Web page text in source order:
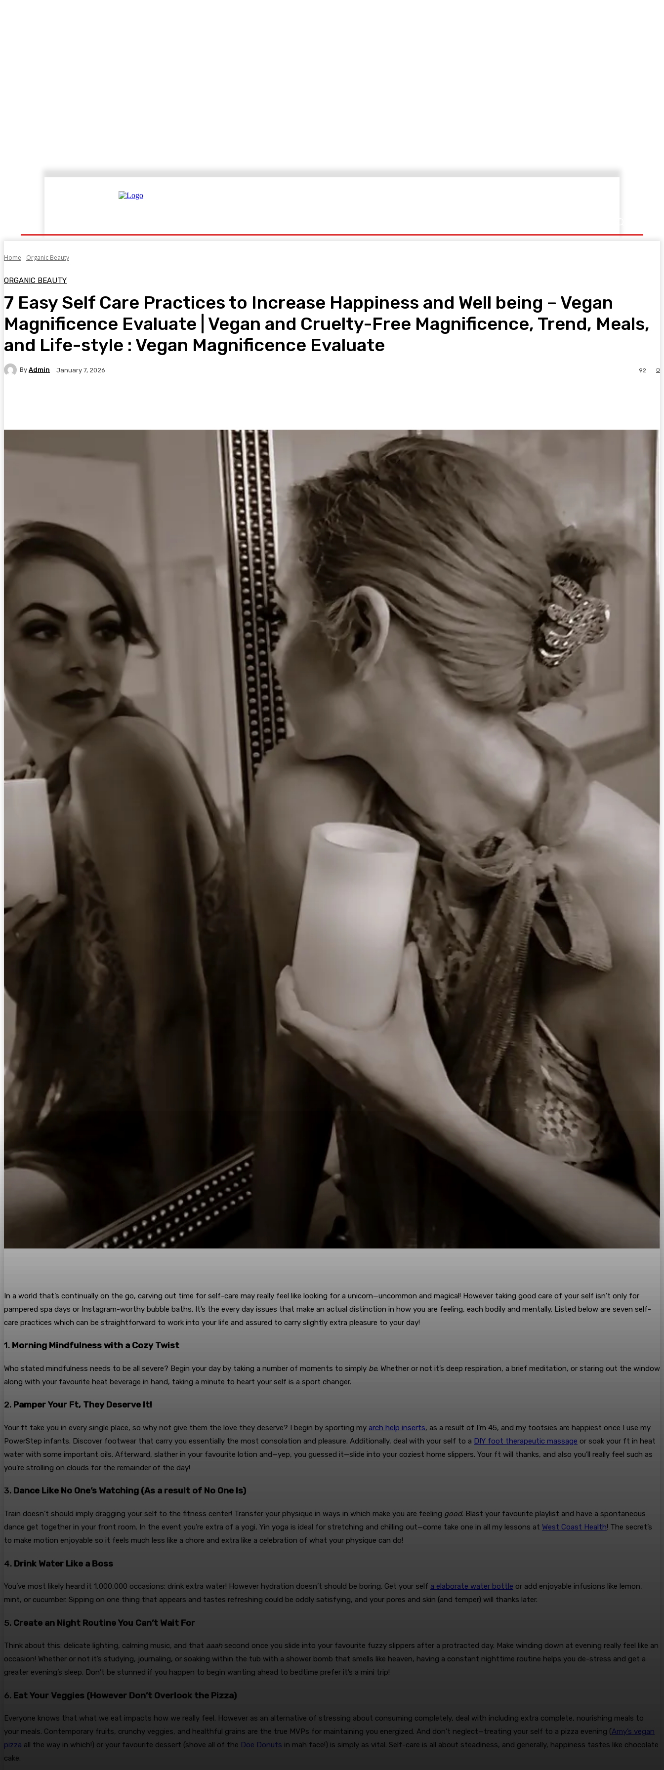
Home Organic Beauty
ORGANIC BEAUTY
7 Easy Self Care Practices to Increase Happiness and Well being – Vegan
Magnificence Evaluate | Vegan and Cruelty-Free Magnificence, Trend, Meals,
and Life-style : Vegan Magnificence Evaluate
By Admin January 7, 2026 0
92
In a world that’s continually on the go, carving out time for self-care may really feel like looking for a unicorn—uncommon and magical! However taking good care of your self isn’t only for
pampered spa days or Instagram-worthy bubble baths. It’s the every day issues that make an actual distinction in how you are feeling, each bodily and mentally. Listed below are seven self-
care practices which can be straightforward to work into your life and assured to carry slightly extra pleasure to your day!
1. Morning Mindfulness with a Cozy Twist
Who stated mindfulness needs to be all severe? Begin your day by taking a number of moments to simply be. Whether or not it’s deep respiration, a brief meditation, or staring out the window
along with your favourite heat beverage in hand, taking a minute to heart your self is a sport changer.
2. Pamper Your Ft, They Deserve It!
Your ft take you in every single place, so why not give them the love they deserve? I begin by sporting my arch help inserts, as a result of I’m 45, and my tootsies are happiest once I use my
PowerStep infants. Discover footwear that carry you essentially the most consolation and pleasure. Additionally, deal with your self to a DIY foot therapeutic massage or soak your ft in heat
water with some important oils. Afterward, slather in your favourite lotion and—yep, you guessed it—slide into your coziest home slippers. Your ft will thanks, and also you’ll really feel such as
you’re strolling on clouds for the remainder of the day!
3. Dance Like No One’s Watching (As a result of No One Is)
Train doesn’t should imply dragging your self to the fitness center! Transfer your physique in ways in which make you are feeling good. Blast your favourite playlist and have a spontaneous
dance get together in your front room. In the event you’re extra of a yogi, Yin yoga is ideal for stretching and chilling out—come take one in all my lessons at West Coast Health! The secret’s
to make motion enjoyable so it feels much less like a chore and extra like a celebration of what your physique can do!
4. Drink Water Like a Boss
You’ve most likely heard it 1,000,000 occasions: drink extra water! However hydration doesn’t should be boring. Get your self a elaborate water bottle or add enjoyable infusions like lemon,
mint, or cucumber. Sipping on one thing that appears and tastes refreshing could be oddly satisfying, and your pores and skin (and temper) will thanks later.
5. Create an Night Routine You Can’t Wait For
Think about this: delicate lighting, calming music, and that aaah second once you slide into your favourite fuzzy slippers after a protracted day. Make winding down at evening really feel like an
occasion! Whether or not it’s studying, journaling, or soaking within the tub with a shower bomb that smells like heaven, having a constant nighttime routine helps you de-stress and get a
greater evening’s sleep. Don’t be stunned if you happen to begin wanting ahead to bedtime prefer it’s a mini trip!
6. Eat Your Veggies (However Don’t Overlook the Pizza)
Everyone knows that what we eat impacts how we really feel. However as an alternative of stressing about consuming completely, deal with including extra complete, nourishing meals to
your meals. Contemporary fruits, crunchy veggies, and healthful grains are the true MVPs for maintaining you energized. And don’t neglect—treating your self to a pizza evening (Amy’s vegan
pizza all the way in which!) or your favourite dessert (shove all of the Doe Donuts in mah face!) is simply as vital. Self-care is all about steadiness, and generally, happiness tastes like chocolate
cake.